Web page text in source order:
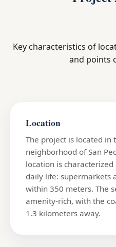
Key characteristics of
and points
Location
The project is located in
neighborhood of San
location is
daily life: supermarkets
within 350 meters. The
amenity-rich, with the
1.3 kilometers away.